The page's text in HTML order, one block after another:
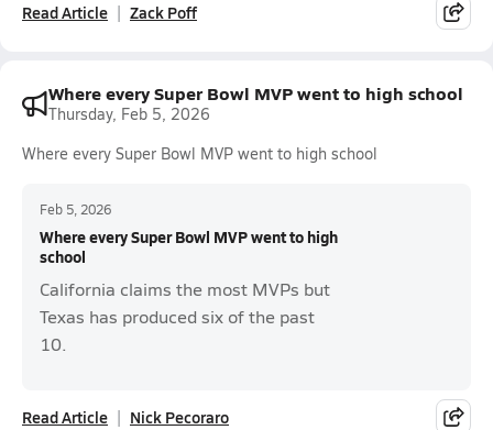
Read Article Zack Poff
Where every Super Bowl MVP went to high school
Thursday, Feb 5, 2026
Where every Super Bowl MVP went to high school
Feb 5, 2026
Where every Super Bowl MVP went to high
school
California claims the most MVPs but
Texas has produced six of the past
10.
Read Article Nick Pecoraro